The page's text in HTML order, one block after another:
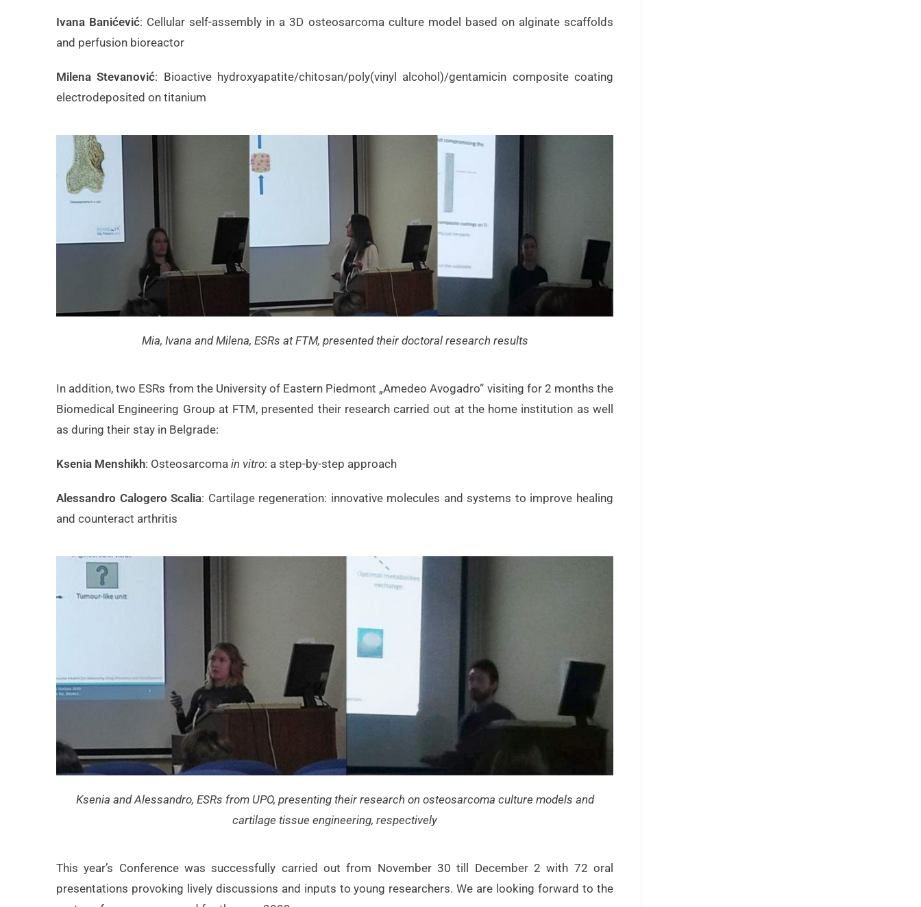
Ivana Banićević: Cellular self-assembly in a 3D osteosarcoma culture model based on alginate scaffolds
and perfusion bioreactor
Milena Stevanović: Bioactive hydroxyapatite/chitosan/poly(vinyl alcohol)/gentamicin composite coating
electrodeposited on titanium
Mia, Ivana and Milena, ESRs at FTM, presented their doctoral research results
In addition, two ESRs from the University of Eastern Piedmont „Amedeo Avogadro“ visiting for 2 months the
Biomedical Engineering Group at FTM, presented their research carried out at the home institution as well
as during their stay in Belgrade:
Ksenia Menshikh: Osteosarcoma in vitro: a step-by-step approach
Alessandro Calogero Scalia: Cartilage regeneration: innovative molecules and systems to improve healing
and counteract arthritis
Ksenia and Alessandro, ESRs from UPO, presenting their research on osteosarcoma culture models and
cartilage tissue engineering, respectively
This year’s Conference was successfully carried out from November 30 till December 2 with 72 oral
presentations provoking lively discussions and inputs to young researchers. We are looking forward to the